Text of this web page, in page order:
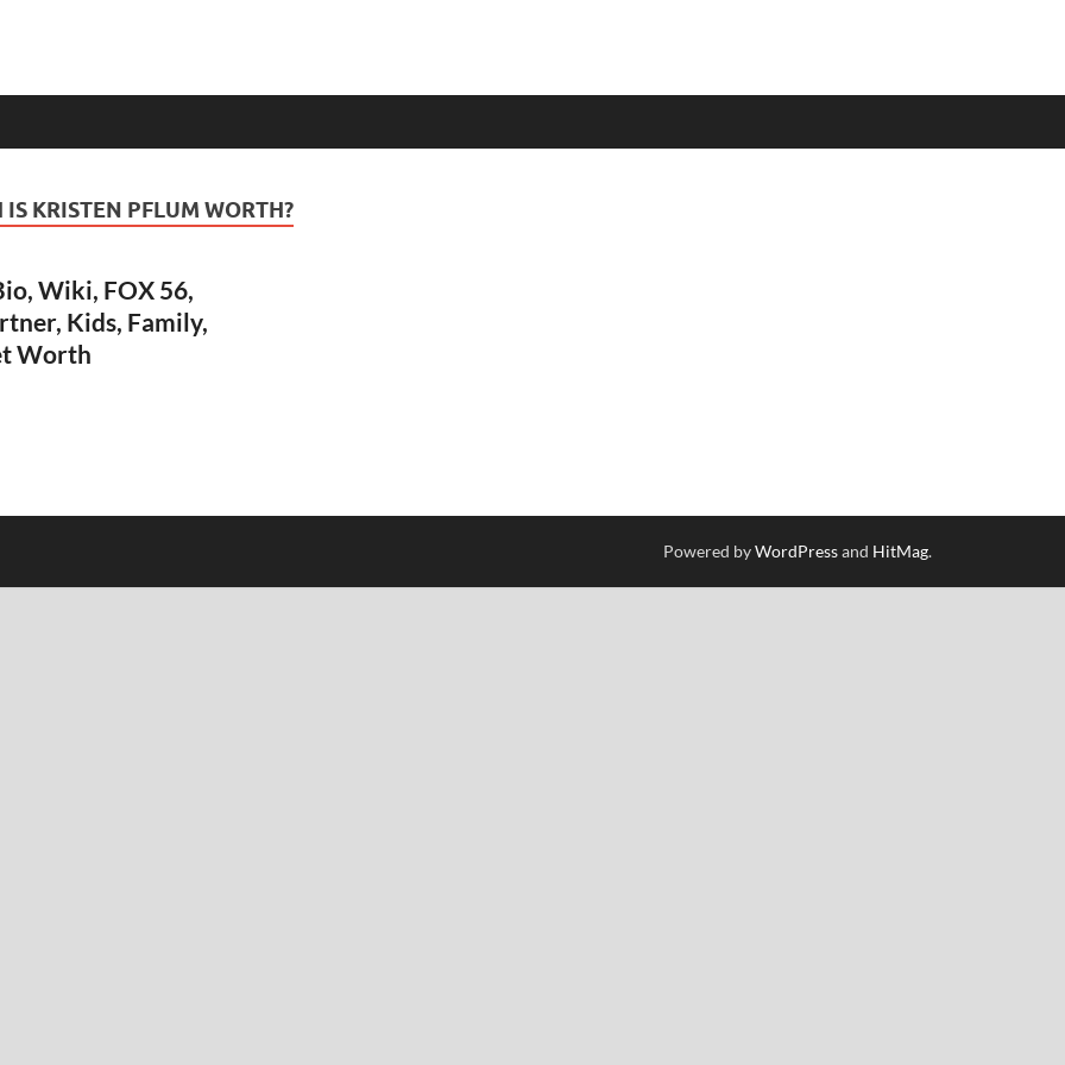
IS KRISTEN PFLUM WORTH?
Wiki, FOX 56,
Kids, Family,
Worth
Powered byWordPressand HitMag.